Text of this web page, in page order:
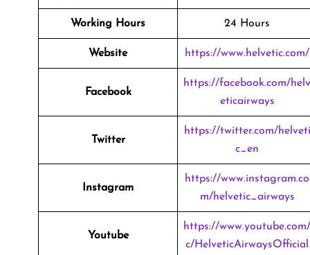
Working Hours 24 Hours
Website https://www.helvetic.com/
Facebook
https://facebook.com/helv
eticairways
Twitter
https://twitter.com/helveti
c_en
Instagram
https://www.instagram.co
m/helvetic_airways
Youtube
https://www.youtube.com/
c/HelveticAirwaysOfficial